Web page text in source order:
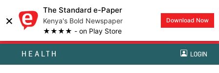
×
The Standard e-Paper
Kenya's Bold Newspaper
★★★★ - on Play Store
Download Now
HEALTH LOGIN